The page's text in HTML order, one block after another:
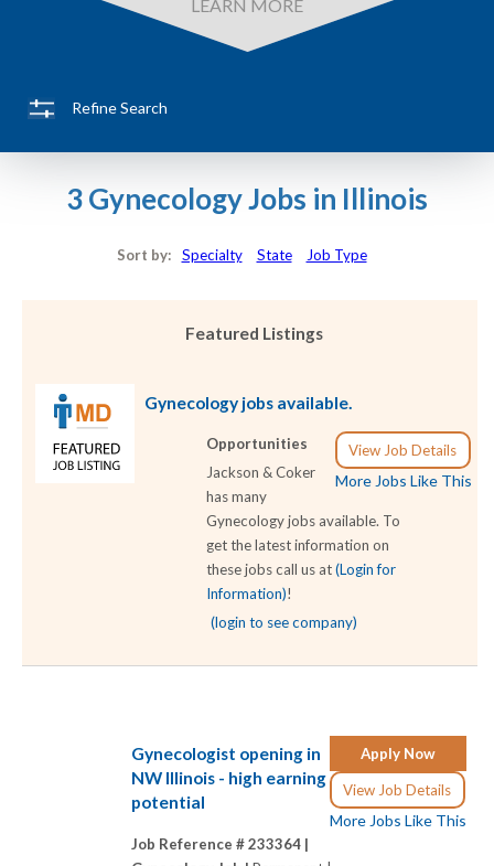
LEARN MORE
Refine Search
3 Gynecology Jobs in Illinois
Sort by: Specialty State Job Type
Featured Listings
Gynecology jobs available.
View Job Details
More Jobs Like This
Opportunities
Jackson & Coker
has many
Gynecology jobs available. To
get the latest information on
these jobs call us at(Login for
Information)!
(login to see company)
Apply Now
View Job Details
More Jobs Like This
Gynecologist opening in
NW Illinois - high earning
potential
Job Reference # 233364 |